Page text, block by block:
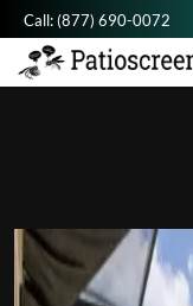
Call:(877) 690-0072